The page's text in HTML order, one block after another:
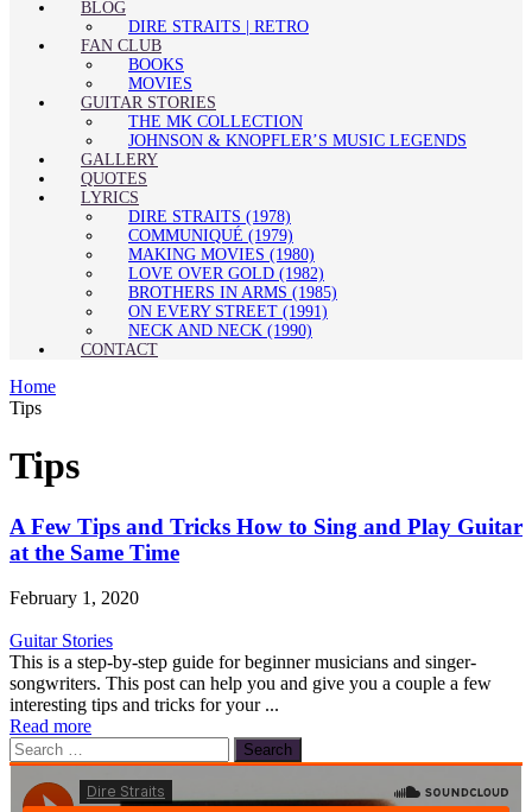
BLOG
DIRE STRAITS | RETRO
FAN CLUB
BOOKS
MOVIES
GUITAR STORIES
THE MK COLLECTION
JOHNSON & KNOPFLER’S MUSIC LEGENDS
GALLERY
QUOTES
LYRICS
DIRE STRAITS (1978)
COMMUNIQUÉ (1979)
MAKING MOVIES (1980)
LOVE OVER GOLD (1982)
BROTHERS IN ARMS (1985)
ON EVERY STREET (1991)
NECK AND NECK (1990)
CONTACT
Home
Tips
Tips
A Few Tips and Tricks How to Sing and Play Guitar
at the Same Time
February 1, 2020
Guitar Stories
This is a step-by-step guide for beginner musicians and singer-
songwriters. This post can help you and give you a couple a few
interesting tips and tricks for your ...
Read more
Search
for: